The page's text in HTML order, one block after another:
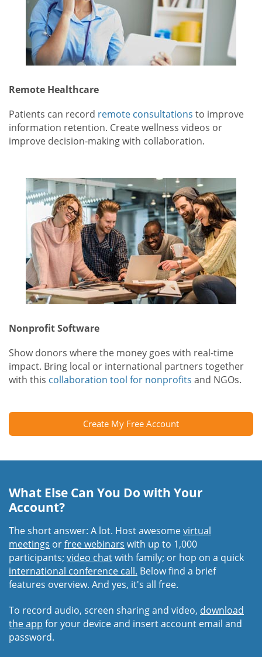
Remote Healthcare
Patients can record remote consultations to improve
information retention. Create wellness videos or
improve decision-making with collaboration.
Nonprofit Software
Show donors where the money goes with real-time
impact. Bring local or international partners together
with this collaboration tool for nonprofits and NGOs.
Create My Free Account
What Else Can You Do with Your
Account?
The short answer: A lot. Host awesomevirtual
meetings orfree webinars with up to 1,000
participants; video chatwith family; or hop on a quick
international conference call. Below find a brief
features overview. And yes, it's all free.
To record audio, screen sharing and video, download
the app for your device and insert account email and
password.